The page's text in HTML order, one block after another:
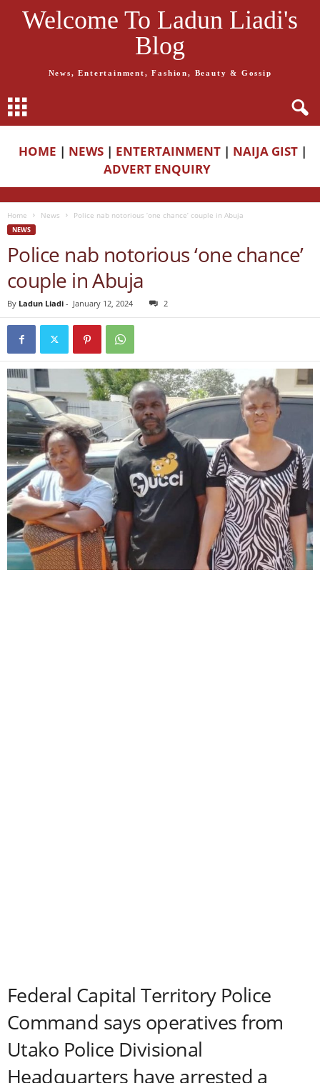
Welcome To Ladun Liadi's
Blog
News, Entertainment, Fashion, Beauty & Gossip
HOME | NEWS | ENTERTAINMENT | NAIJA GIST |
ADVERT ENQUIRY
Home News Police nab notorious ‘one chance’ couple in Abuja
NEWS
Police nab notorious ‘one chance’
couple in Abuja
By Ladun Liadi - January 12, 2024 2
Federal Capital Territory Police
Command says operatives from
Utako Police Divisional
Headquarters have arrested a